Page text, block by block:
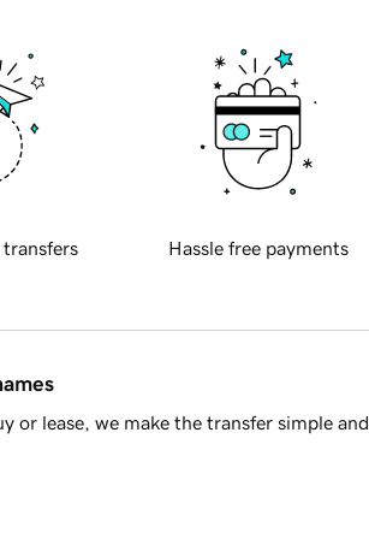
transfers Hassle free payments
or lease, we make the transfer simple and